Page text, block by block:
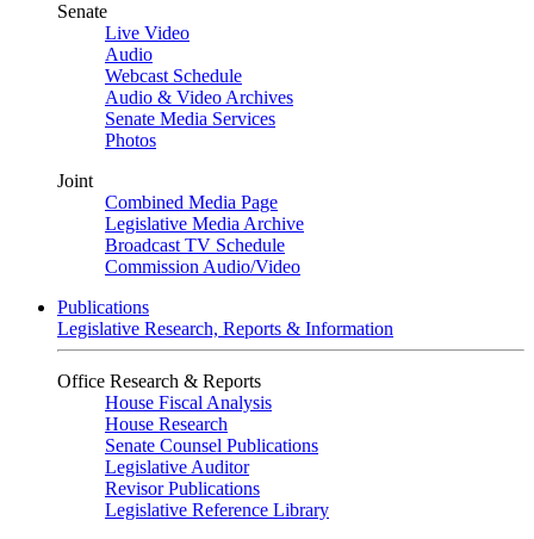
Senate
Live Video
Audio
Webcast Schedule
Audio & Video Archives
Senate Media Services
Photos
Joint
Combined Media Page
Legislative Media Archive
Broadcast TV Schedule
Commission Audio/Video
Publications
Legislative Research, Reports & Information
Office Research & Reports
House Fiscal Analysis
House Research
Senate Counsel Publications
Legislative Auditor
Revisor Publications
Legislative Reference Library